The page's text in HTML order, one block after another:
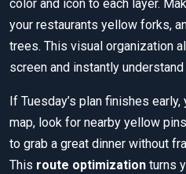
color and icon to each layer.
your restaurants yellow forks,
trees. This visual organization
screen and instantly
If Tuesday’s plan finishes
map, look for nearby yellow
to grab a great dinner without
This route optimization turns